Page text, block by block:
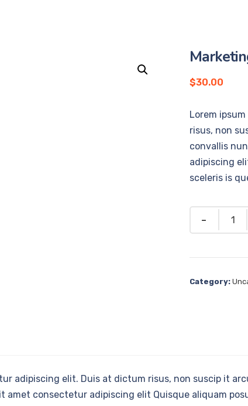
$30.00
Lorem
risus, non
convallis
adipiscing
sceleris is
Quantity
Category:
adipiscing elit. Duis at dictum risus, non suscip it
amet consectetur adipiscing elit Quisque aliquam